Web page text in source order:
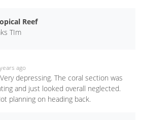
Reef
TIm
ago
Very depressing. The coral section was
and just looked overall neglected.
planning on heading back.